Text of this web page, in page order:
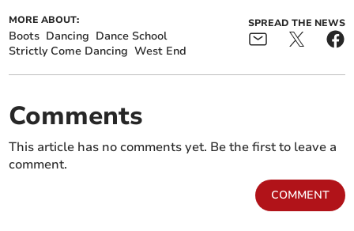
MORE ABOUT:
Boots Dancing Dance School
Strictly Come Dancing West End
SPREAD THE NEWS
Comments
This article has no comments yet. Be the first to leave a
comment.
COMMENT